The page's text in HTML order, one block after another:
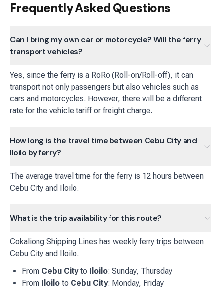
Frequently Asked Questions
Can I bring my own car or motorcycle? Will the ferry
transport vehicles?
Yes, since the ferry is a RoRo (Roll-on/Roll-off), it can
transport not only passengers but also vehicles such as
cars and motorcycles. However, there will be a different
rate for the vehicle tariff or freight charge.
How long is the travel time between Cebu City and
Iloilo by ferry?
The average travel time for the ferry is 12 hours between
Cebu City and Iloilo.
What is the trip availability for this route?
Cokaliong Shipping Lines has weekly ferry trips between
Cebu City and Iloilo.
From Cebu Cityto Iloilo: Sunday, Thursday
From Iloilo to Cebu City: Monday, Friday